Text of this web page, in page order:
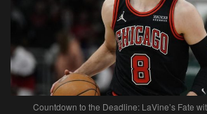
Countdown to the Deadline: LaVine’s Fate